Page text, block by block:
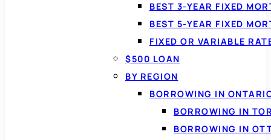
BEST 3-YEAR FIXED
BEST 5-YEAR FIXED
FIXED OR VARIABLE
$500 LOAN
BY REGION
BORROWING IN
BORROWING IN
BORROWING IN